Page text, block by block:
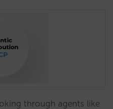
through agents like